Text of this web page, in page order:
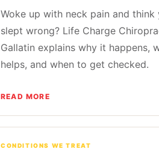
Woke up with neck pain and think
slept wrong? Life Charge
Gallatin explains why it happens,
helps, and when to get checked.
READ MORE
CONDITIONS WE TREAT